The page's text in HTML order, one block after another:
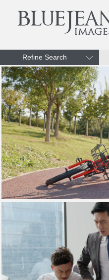
Refine Search